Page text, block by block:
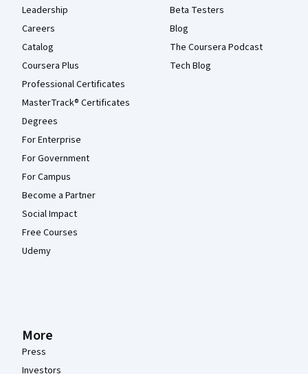
Leadership
Careers
Catalog
Coursera Plus
Professional Certificates
MasterTrack® Certificates
Degrees
For Enterprise
For Government
For Campus
Become a Partner
Social Impact
Free Courses
Udemy
Beta Testers
Blog
The Coursera Podcast
Tech Blog
More
Press
Investors